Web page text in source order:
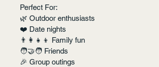
Perfect For:
🌿 Outdoor enthusiasts
❤️ Date nights
👨‍👩‍👧‍👦 Family fun
🧑‍🤝‍🧑 Friends
🎉 Group outings